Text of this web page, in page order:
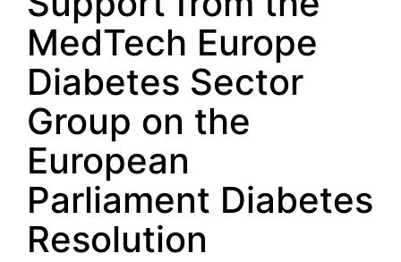
MedTech Europe
Diabetes Sector
Group on the
European
Parliament Diabetes
Resolution